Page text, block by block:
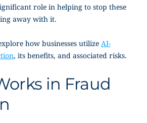
role in helping to stop these
away with it.
how businesses utilize AI-
, its benefits, and associated risks.
in Fraud